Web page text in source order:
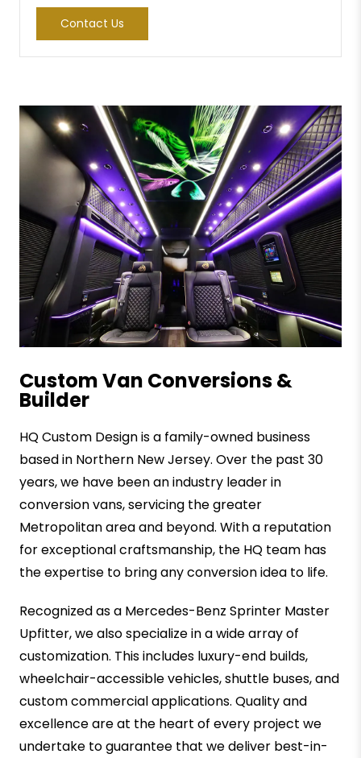
Contact Us
Custom Van Conversions &
Builder
HQ Custom Design is a family-owned business
based in Northern New Jersey. Over the past 30
years, we have been an industry leader in
conversion vans, servicing the greater
Metropolitan area and beyond. With a reputation
for exceptional craftsmanship, the HQ team has
the expertise to bring any conversion idea to life.
Recognized as a Mercedes-Benz Sprinter Master
Upfitter, we also specialize in a wide array of
customization. This includes luxury-end builds,
wheelchair-accessible vehicles, shuttle buses, and
custom commercial applications. Quality and
excellence are at the heart of every project we
undertake to guarantee that we deliver best-in-